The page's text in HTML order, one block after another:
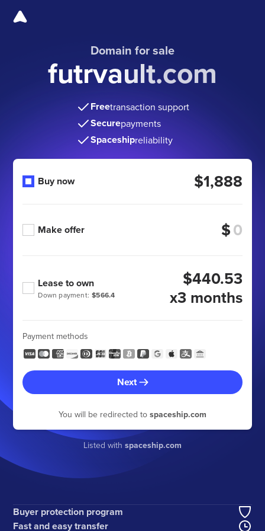
Domain for sale
futrvault.com
Freetransaction support
Securepayments
Spaceshipreliability
Buy now $1,888
Make offer $
Down payment: $566.4
Lease to own
$440.53
x3 months
Payment methods
Next
You will be redirected to spaceship.com
Listed with spaceship.com
Buyer protection program
Fast and easy transfer